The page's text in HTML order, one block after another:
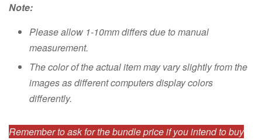
Note:
Please allow 1-10mm differs due to manual
measurement.
The color of the actual item may vary slightly from the
images as different computers display colors
differently.
Remember to ask for the bundle price if you intend to buy